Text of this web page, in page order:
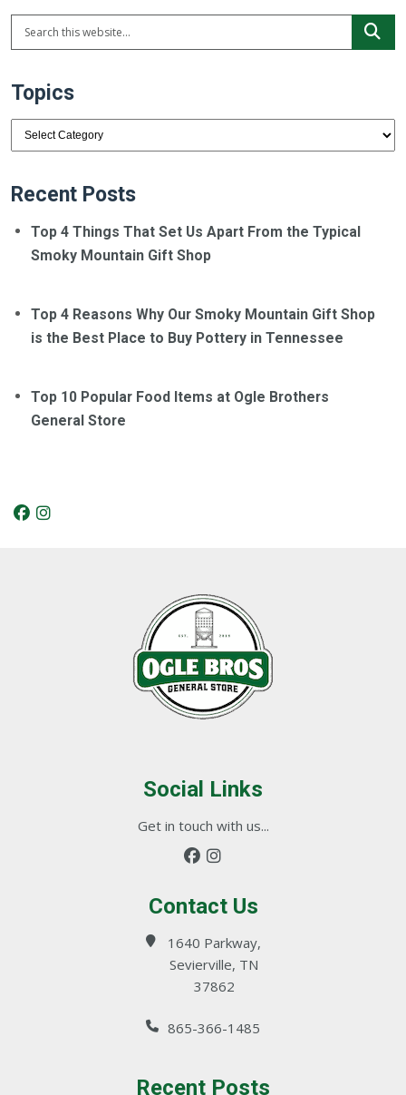
Topics
Topics
Recent Posts
Top 4 Things That Set Us Apart From the Typical
Smoky Mountain Gift Shop
Top 4 Reasons Why Our Smoky Mountain Gift Shop
is the Best Place to Buy Pottery in Tennessee
Top 10 Popular Food Items at Ogle Brothers
General Store
Social Links
Get in touch with us...
Contact Us
1640 Parkway,
Sevierville, TN
37862
865-366-1485
Recent Posts